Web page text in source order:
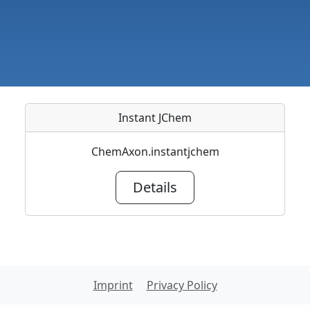
Instant JChem
ChemAxon.instantjchem
Details
Imprint Privacy Policy